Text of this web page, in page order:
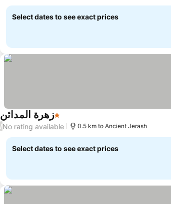
Select dates to see exact prices
زهرة المدائن1 Stars
/No rating available 0.5 km to Ancient Jerash
Select dates to see exact prices